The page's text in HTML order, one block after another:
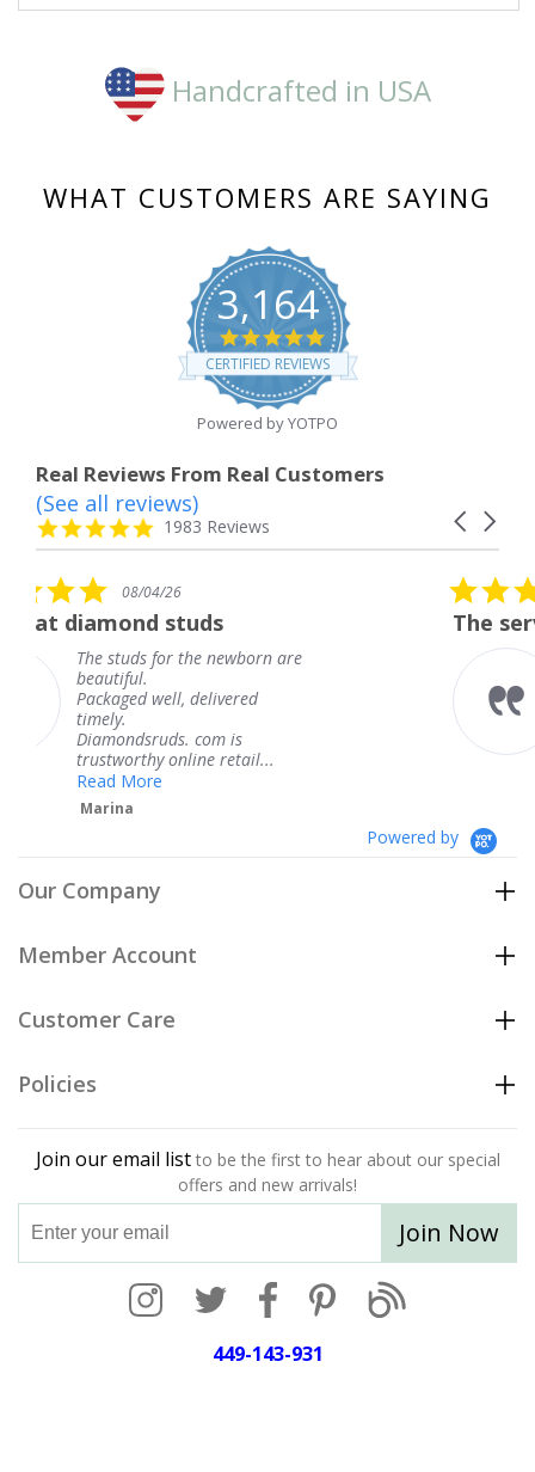
Handcrafted in USA
WHAT CUSTOMERS ARE SAYING
3,164
4.8
star
rating
CERTIFIED REVIEWS
Powered by YOTPO
Real Reviews From Real Customers
Reviews
carousel
Carousel
4.8
star
1983 Reviews
(See all reviews)
newborn are
is
retail...
rating
08/04/26
The service was
The service was
knew when my
coming and I got it
Thank you for your
Powered by
Our Company
Member Account
Customer Care
Policies
Join our email list to be the first to hear about our special
offers and new arrivals!
Join Now
449-143-931